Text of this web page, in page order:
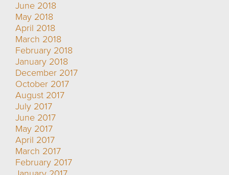
June 2018
May 2018
April 2018
March 2018
February 2018
January 2018
December 2017
October 2017
August 2017
July 2017
June 2017
May 2017
April 2017
March 2017
February 2017